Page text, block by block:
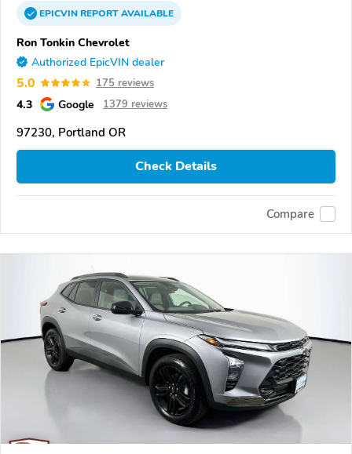
EPICVINREPORTAVAILABLE
Ron Tonkin Chevrolet
Authorized EpicVIN dealer
5.0 175 reviews
4.3 Google 1379 reviews
97230, Portland OR
Check Details
Compare